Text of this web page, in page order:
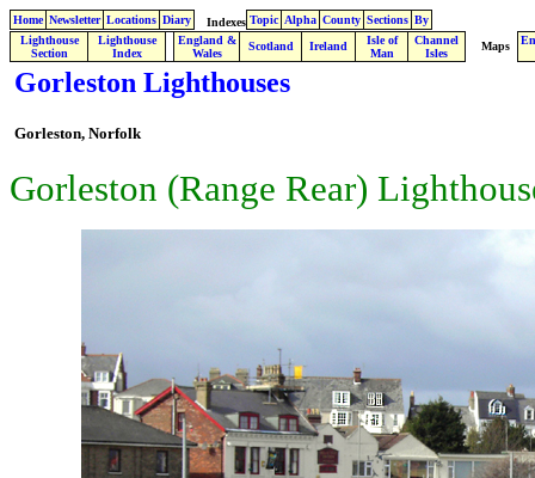
Home Newsletter Locations Diary Indexes Topic Alpha County Sections By
Lighthouse
Section
Lighthouse
Index
England &
Wales
Scotland Ireland
Isle of
Man
Channel
Isles
Maps
Gorleston Lighthouses
Gorleston, Norfolk
Gorleston (Range Rear)